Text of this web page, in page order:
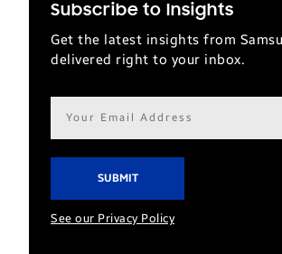
Subscribe to Insights
Get the latest insights from
delivered right to your inbox.
Email
address*
See our Privacy Policy